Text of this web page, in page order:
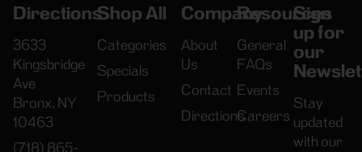
Directions
3633
Kingsbridge
Ave
Bronx, NY
10463
Shop All
Categories
Specials
Products
Company
About
Us
Contact
Directions
Resources
General
FAQs
Events
Careers
Sign
up for
our
Stay
updated
with our